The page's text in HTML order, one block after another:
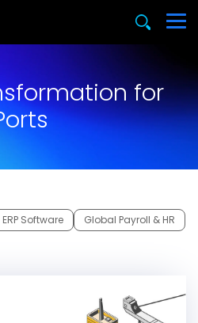
for
ERP Software
Global Payroll & HR